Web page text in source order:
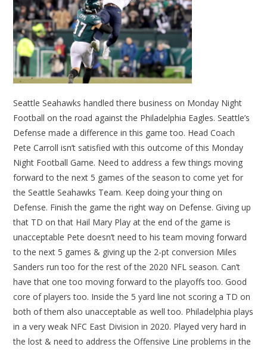
Seattle Seahawks handled there business on Monday Night
Football on the road against the Philadelphia Eagles. Seattle’s
Defense made a difference in this game too. Head Coach
Pete Carroll isn’t satisfied with this outcome of this Monday
Night Football Game. Need to address a few things moving
forward to the next 5 games of the season to come yet for
the Seattle Seahawks Team. Keep doing your thing on
Defense. Finish the game the right way on Defense. Giving up
that TD on that Hail Mary Play at the end of the game is
unacceptable Pete doesn’t need to his team moving forward
to the next 5 games & giving up the 2-pt conversion Miles
Sanders run too for the rest of the 2020 NFL season. Can’t
have that one too moving forward to the playoffs too. Good
core of players too. Inside the 5 yard line not scoring a TD on
both of them also unacceptable as well too. Philadelphia plays
in a very weak NFC East Division in 2020. Played very hard in
the lost & need to address the Offensive Line problems in the